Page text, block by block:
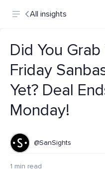
All insights
Did You
Friday
Yet? Deal
Monday!
@SanSights
1 min read